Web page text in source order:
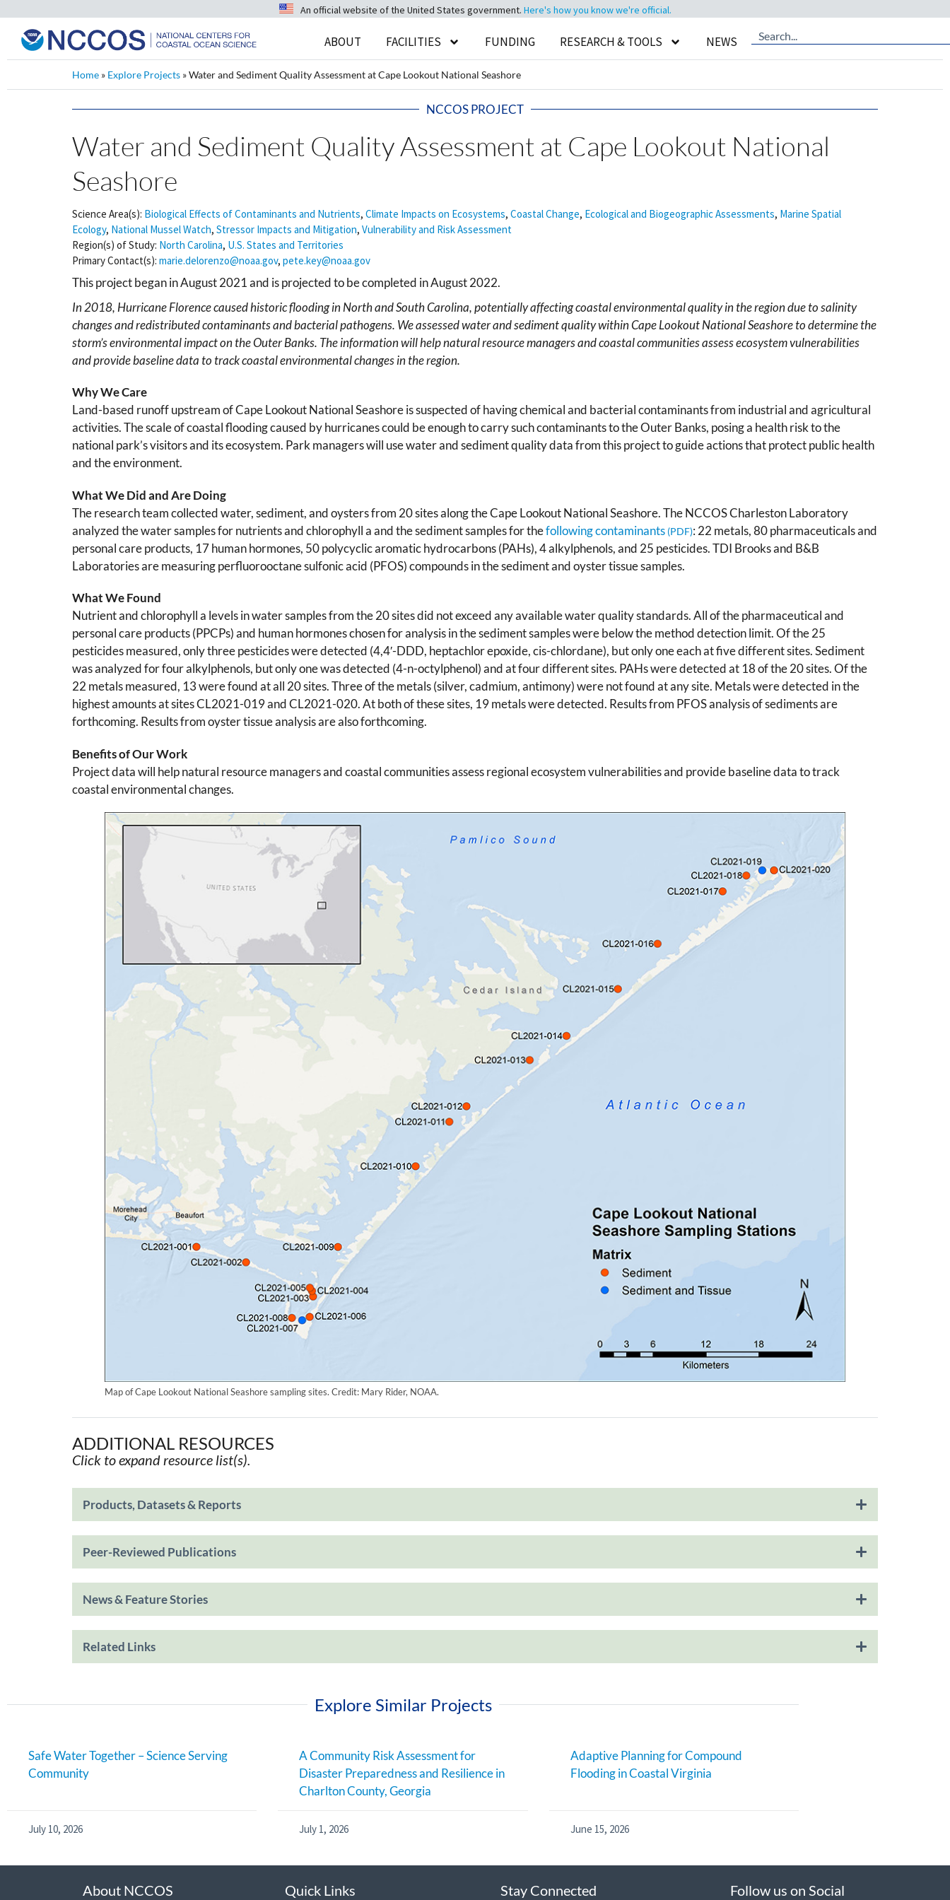
An official website of the United States government. Here's how you know we're official.
ABOUT FACILITIES FUNDING RESEARCH & TOOLS NEWS
Home » Explore Projects »Water and Sediment Quality Assessment at Cape Lookout National Seashore
NCCOS PROJECT
Water and Sediment Quality Assessment at Cape Lookout National
Seashore
Science Area(s): Biological Effects of Contaminants and Nutrients, Climate Impacts on Ecosystems, Coastal Change, Ecological and Biogeographic Assessments, Marine Spatial
Ecology, National Mussel Watch, Stressor Impacts and Mitigation, Vulnerability and Risk Assessment
Region(s) of Study: North Carolina, U.S. States and Territories
Primary Contact(s): marie.delorenzo@noaa.gov, pete.key@noaa.gov
This project began in August 2021 and is projected to be completed in August 2022.
In 2018, Hurricane Florence caused historic flooding in North and South Carolina, potentially affecting coastal environmental quality in the region due to salinity
changes and redistributed contaminants and bacterial pathogens. We assessed water and sediment quality within Cape Lookout National Seashore to determine the
storm’s environmental impact on the Outer Banks. The information will help natural resource managers and coastal communities assess ecosystem vulnerabilities
and provide baseline data to track coastal environmental changes in the region.
Why We Care
Land-based runoff upstream of Cape Lookout National Seashore is suspected of having chemical and bacterial contaminants from industrial and agricultural
activities. The scale of coastal flooding caused by hurricanes could be enough to carry such contaminants to the Outer Banks, posing a health risk to the
national park’s visitors and its ecosystem. Park managers will use water and sediment quality data from this project to guide actions that protect public health
and the environment.
What We Did and Are Doing
The research team collected water, sediment, and oysters from 20 sites along the Cape Lookout National Seashore. The NCCOS Charleston Laboratory
analyzed the water samples for nutrients and chlorophyll a and the sediment samples for thefollowing contaminants
: 22 metals, 80 pharmaceuticals and
personal care products, 17 human hormones, 50 polycyclic aromatic hydrocarbons (PAHs), 4 alkylphenols, and 25 pesticides. TDI Brooks and B&B
Laboratories are measuring perfluorooctane sulfonic acid (PFOS) compounds in the sediment and oyster tissue samples.
What We Found
Nutrient and chlorophyll a levels in water samples from the 20 sites did not exceed any available water quality standards. All of the pharmaceutical and
personal care products (PPCPs) and human hormones chosen for analysis in the sediment samples were below the method detection limit. Of the 25
pesticides measured, only three pesticides were detected (4,4′-DDD, heptachlor epoxide, cis-chlordane), but only one each at five different sites. Sediment
was analyzed for four alkylphenols, but only one was detected (4-n-octylphenol) and at four different sites. PAHs were detected at 18 of the 20 sites. Of the
22 metals measured, 13 were found at all 20 sites. Three of the metals (silver, cadmium, antimony) were not found at any site. Metals were detected in the
highest amounts at sites CL2021-019 and CL2021-020. At both of these sites, 19 metals were detected. Results from PFOS analysis of sediments are
forthcoming. Results from oyster tissue analysis are also forthcoming.
Benefits of Our Work
Project data will help natural resource managers and coastal communities assess regional ecosystem vulnerabilities and provide baseline data to track
coastal environmental changes.
Map of Cape Lookout National Seashore sampling sites. Credit: Mary Rider, NOAA.
ADDITIONAL RESOURCES
Click to expand resource list(s).
Products, Datasets & Reports
Peer-Reviewed Publications
News & Feature Stories
Related Links
Explore Similar Projects
Safe Water Together – Science Serving
Community
July 10, 2026
A Community Risk Assessment for
Disaster Preparedness and Resilience in
Charlton County, Georgia
July 1, 2026
Adaptive Planning for Compound
Flooding in Coastal Virginia
June 15, 2026
About NCCOS Quick Links Stay Connected Follow us on Social